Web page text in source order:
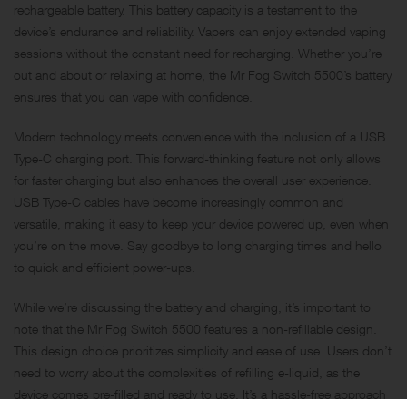
rechargeable battery. This battery capacity is a testament to the
device’s endurance and reliability. Vapers can enjoy extended vaping
sessions without the constant need for recharging. Whether you’re
out and about or relaxing at home, the Mr Fog Switch 5500’s battery
ensures that you can vape with confidence.
Modern technology meets convenience with the inclusion of a USB
Type-C charging port. This forward-thinking feature not only allows
for faster charging but also enhances the overall user experience.
USB Type-C cables have become increasingly common and
versatile, making it easy to keep your device powered up, even when
you’re on the move. Say goodbye to long charging times and hello
to quick and efficient power-ups.
While we’re discussing the battery and charging, it’s important to
note that the Mr Fog Switch 5500 features a non-refillable design.
This design choice prioritizes simplicity and ease of use. Users don’t
need to worry about the complexities of refilling e-liquid, as the
device comes pre-filled and ready to use. It’s a hassle-free approach